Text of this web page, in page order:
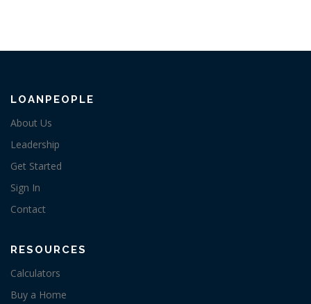
LOANPEOPLE
About Us
Leadership
Get Started
Sign In
Contact
RESOURCES
Calculators
Buy a Home